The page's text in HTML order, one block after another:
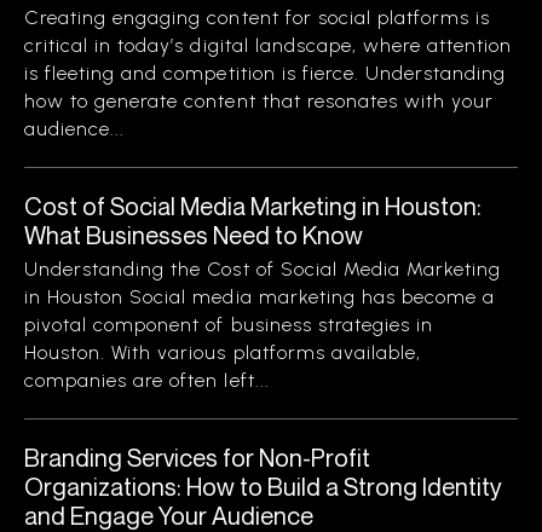
Creating engaging content for social platforms is
critical in today’s digital landscape, where attention
is fleeting and competition is fierce. Understanding
how to generate content that resonates with your
audience...
Cost of Social Media Marketing in Houston:
What Businesses Need to Know
Understanding the Cost of Social Media Marketing
in Houston Social media marketing has become a
pivotal component of business strategies in
Houston. With various platforms available,
companies are often left...
Branding Services for Non-Profit
Organizations: How to Build a Strong Identity
and Engage Your Audience